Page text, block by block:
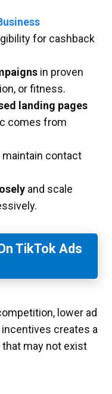
for cashback
in proven
or fitness.
landing pages
comes from
maintain contact
and scale
TikTok Ads
lower ad
creates a
may not exist